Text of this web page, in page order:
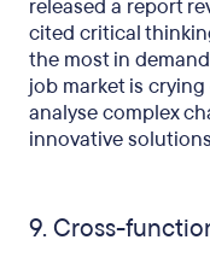
released a report
cited critical
the most in
job market is
analyse complex
innovative
9. Cross-